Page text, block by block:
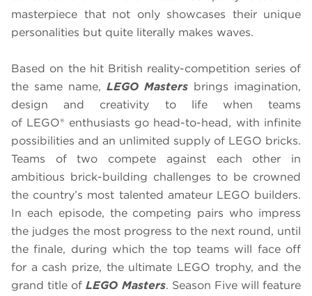
masterpiece that not only showcases their unique
personalities but quite literally makes waves.
Based on the hit British reality-competition series of
the same name, LEGO Masters brings imagination,
design and creativity to life when teams
of LEGO® enthusiasts go head-to-head, with infinite
possibilities and an unlimited supply of LEGO bricks.
Teams of two compete against each other in
ambitious brick-building challenges to be crowned
the country’s most talented amateur LEGO builders.
In each episode, the competing pairs who impress
the judges the most progress to the next round, until
the finale, during which the top teams will face off
for a cash prize, the ultimate LEGO trophy, and the
grand title ofLEGO Masters. Season Five will feature